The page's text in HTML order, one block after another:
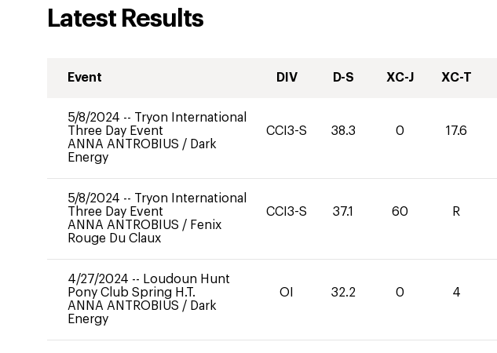
Latest Results
Event DIV D-S XC-J XC-T
5/8/2024 -- Tryon International
Three Day Event
ANNA ANTROBIUS / Dark
Energy
CCI3-S 38.3 0 17.6
5/8/2024 -- Tryon International
Three Day Event
ANNA ANTROBIUS / Fenix
Rouge Du Claux
CCI3-S 37.1 60 R
4/27/2024 -- Loudoun Hunt
Pony Club Spring H.T.
ANNA ANTROBIUS / Dark
Energy
OI 32.2 0 4